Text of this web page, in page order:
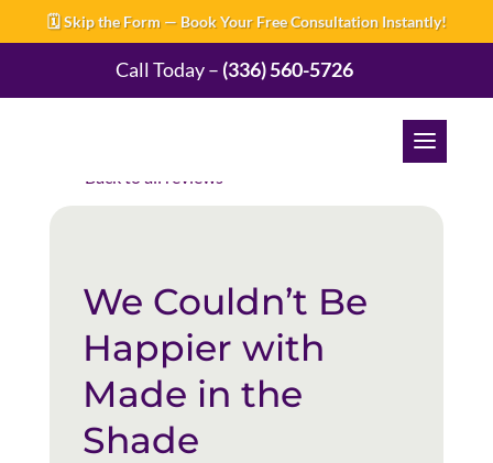
🗓️ Skip the Form — Book Your Free Consultation Instantly!
Call Today – (336) 560-5726
We Couldn’t Be
Happier with
Made in the
Shade